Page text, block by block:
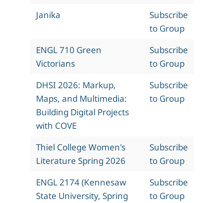
Janika
Subscribe
to Group
ENGL 710 Green
Victorians
Subscribe
to Group
DHSI 2026: Markup,
Maps, and Multimedia:
Building Digital Projects
with COVE
Subscribe
to Group
Thiel College Women's
Literature Spring 2026
Subscribe
to Group
ENGL 2174 (Kennesaw
State University, Spring
Subscribe
to Group